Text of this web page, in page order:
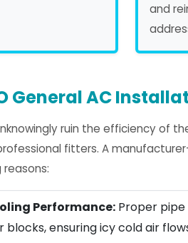
and
General AC
ruin the efficiency of
fitters. A
Performance: Proper
blocks, ensuring icy cold air